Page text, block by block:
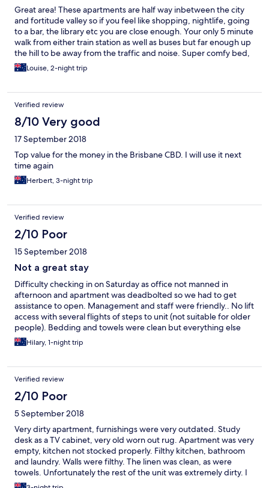
Great area! These apartments are half way inbetween the city
and fortitude valley so if you feel like shopping, nightlife, going
to a bar, the library etc you are close enough. Your only 5 minute
walk from either train station as well as buses but far enough up
the hill to be away from the traffic and noise. Super comfy bed,
spacious kitchen and it was nice how they provided soap,
shampoo, conditioner, towels and hangers for clothes. Good
isn't very welcoming as it just mentions that price of things ($100
surcharge to stay past 10am a bit steep!) and noone instructed
me what to do if i needed to check out before 9am so i just
ended up leaving the keys in the room.
Louise, 2-night trip
Verified review
8/10 Very good
17 September 2018
Top value for the money in the Brisbane CBD. I will use it next
time again
Herbert, 3-night trip
Verified review
2/10 Poor
15 September 2018
Not a great stay
Difficulty checking in on Saturday as office not manned in
afternoon and apartment was deadbolted so we had to get
assistance to open. Management and staff were friendly.. No lift
access with several flights of steps to unit (not suitable for older
people). Bedding and towels were clean but everything else
was filthy. Oven, cooktop, rubbish bins, tiled floors, laundry
area, dryer, shower/bath. Would never recommend it to
Hilary, 1-night trip
Verified review
2/10 Poor
5 September 2018
Very dirty apartment, furnishings were very outdated. Study
desk as a TV cabinet, very old worn out rug. Apartment was very
empty, kitchen not stocked properly. Filthy kitchen, bathroom
and laundry. Walls were filthy. The linen was clean, as were
towels. Unfortunately the rest of the unit was extremely dirty. I
had to get in touch with them to get check in details? Very